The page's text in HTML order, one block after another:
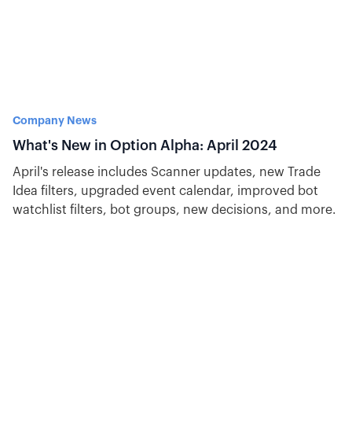
Company News
What's New in Option Alpha: April 2024
April's release includes Scanner updates, new Trade
Idea filters, upgraded event calendar, improved bot
watchlist filters, bot groups, new decisions, and more.